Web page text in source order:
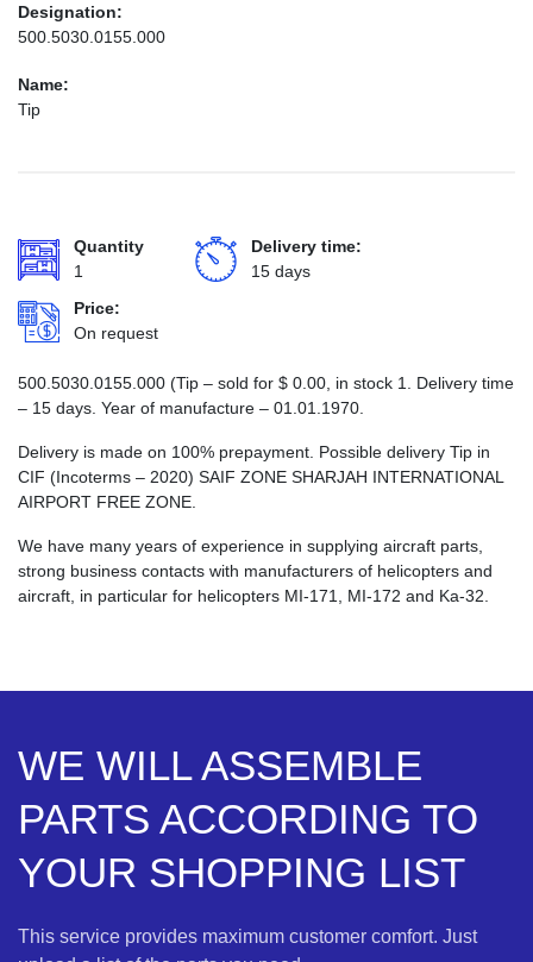
Designation:
500.5030.0155.000
Name:
Tip
Quantity
1
Delivery time:
15 days
Price:
On request
500.5030.0155.000 (Tip – sold for $ 0.00 , in stock 1. Delivery time
– 15 days. Year of manufacture – 01.01.1970.
Delivery is made on 100% prepayment. Possible delivery Tip in
CIF (Incoterms – 2020) SAIF ZONE SHARJAH INTERNATIONAL
AIRPORT FREE ZONE.
We have many years of experience in supplying aircraft parts,
strong business contacts with manufacturers of helicopters and
aircraft, in particular for helicopters MI-171, MI-172 and Ka-32.
WE WILL ASSEMBLE
PARTS ACCORDING TO
YOUR SHOPPING LIST
This service provides maximum customer comfort. Just